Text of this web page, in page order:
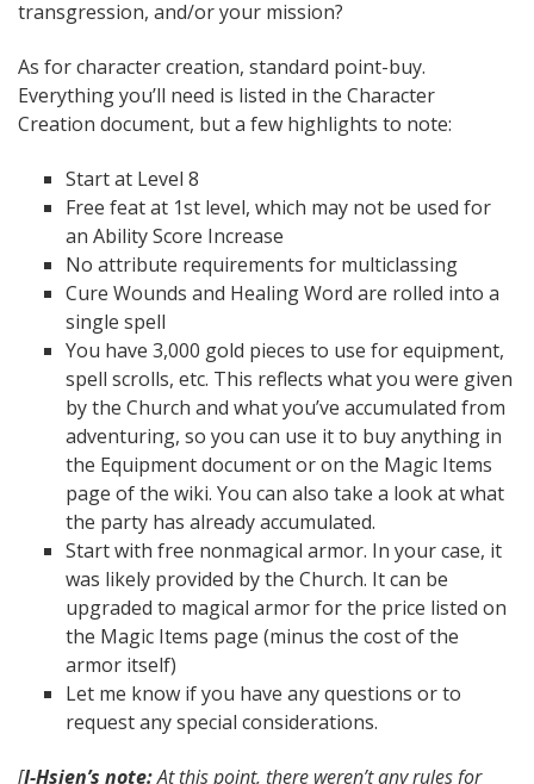
transgression, and/or your mission?
As for character creation, standard point-buy.
Everything you’ll need is listed in the Character
Creation document, but a few highlights to note:
Start at Level 8
Free feat at 1st level, which may not be used for
an Ability Score Increase
No attribute requirements for multiclassing
Cure Wounds and Healing Word are rolled into a
single spell
You have 3,000 gold pieces to use for equipment,
spell scrolls, etc. This reflects what you were given
by the Church and what you’ve accumulated from
adventuring, so you can use it to buy anything in
the Equipment document or on the Magic Items
page of the wiki. You can also take a look at what
the party has already accumulated.
Start with free nonmagical armor. In your case, it
was likely provided by the Church. It can be
upgraded to magical armor for the price listed on
the Magic Items page (minus the cost of the
armor itself)
Let me know if you have any questions or to
request any special considerations.
[I-Hsien’s note:At this point, there weren’t any rules for